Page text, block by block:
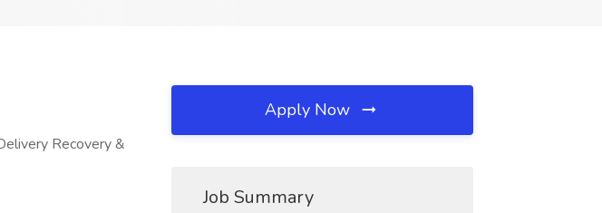
Recovery &
Apply Now
Job Summary